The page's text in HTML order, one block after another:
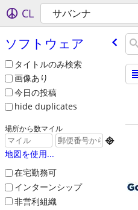
CL サバンナ
ソフトウェア
タイトルのみ検索
画像あり
今日の投稿
hide duplicates
場所から数マイル

地図を使用...
在宅勤務可
インターンシップ
非営利組織